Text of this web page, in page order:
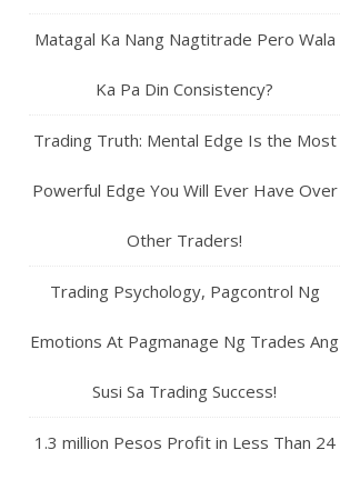
Matagal Ka Nang Nagtitrade Pero Wala
Ka Pa Din Consistency?
Trading Truth: Mental Edge Is the Most
Powerful Edge You Will Ever Have Over
Other Traders!
Trading Psychology, Pagcontrol Ng
Emotions At Pagmanage Ng Trades Ang
Susi Sa Trading Success!
1.3 million Pesos Profit in Less Than 24